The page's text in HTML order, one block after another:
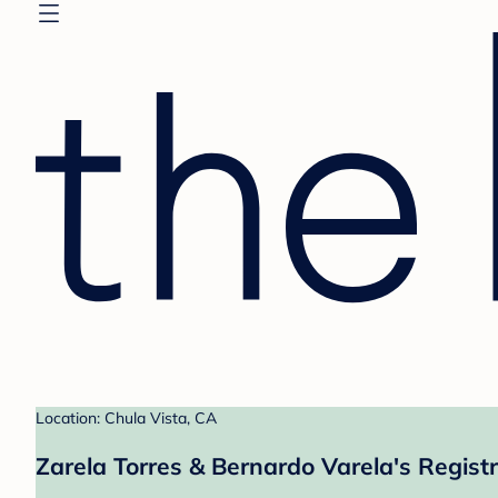
Location: Chula Vista, CA
Zarela Torres & Bernardo Varela's